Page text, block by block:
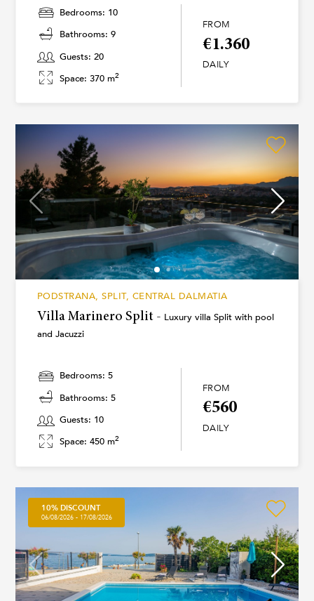
Bedrooms: 10
Bathrooms: 9
Guests: 20
Space: 370 m2
FROM
€1.360
DAILY
PODSTRANA, SPLIT, CENTRAL DALMATIA
Villa Marinero Split - Luxury villa Split with pool
and Jacuzzi
Bedrooms: 5
Bathrooms: 5
Guests: 10
Space: 450 m2
FROM
€560
DAILY
10% DISCOUNT
06/08/2026 - 17/08/2026